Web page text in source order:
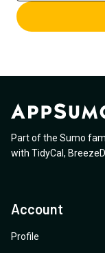
Part of the Sumo
with TidyCal ,
Account
Profile